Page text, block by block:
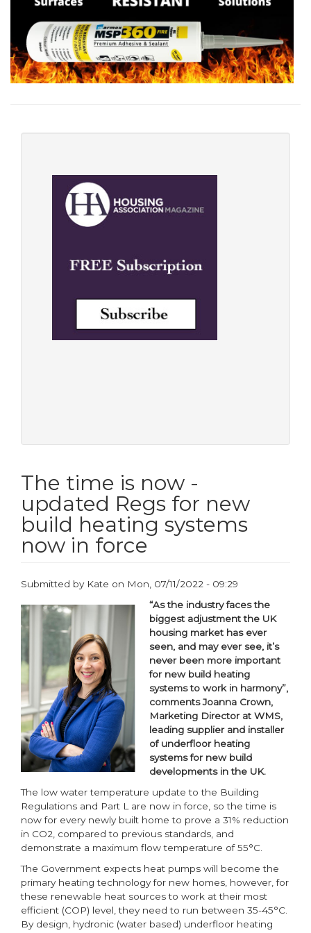
The time is now -
updated Regs for new
build heating systems
now in force
Submitted by Kate on Mon, 07/11/2022 - 09:29
“As the industry faces the
biggest adjustment the UK
housing market has ever
seen, and may ever see, it’s
never been more important
for new build heating
systems to work in harmony”,
comments Joanna Crown,
Marketing Director at WMS,
leading supplier and installer
of underfloor heating
systems for new build
developments in the UK.
The low water temperature update to the Building
Regulations and Part L are now in force, so the time is
now for every newly built home to prove a 31% reduction
in CO2, compared to previous standards, and
demonstrate a maximum flow temperature of 55°C.
The Government expects heat pumps will become the
primary heating technology for new homes, however, for
these renewable heat sources to work at their most
efficient (COP) level, they need to run between 35-45°C.
By design, hydronic (water based) underfloor heating